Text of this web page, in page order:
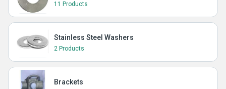
11 Products
Stainless Steel Washers
2 Products
Brackets